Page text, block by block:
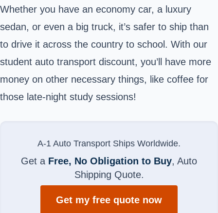
Whether you have an economy car, a luxury
sedan, or even a big truck, it’s safer to ship than
to drive it across the country to school. With our
student auto transport discount, you’ll have more
money on other necessary things, like coffee for
those late-night study sessions!
A-1 Auto Transport Ships Worldwide.
Get a Free, No Obligation to Buy, Auto
Shipping Quote.
Get my free quote now